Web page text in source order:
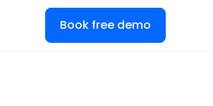
Book free demo